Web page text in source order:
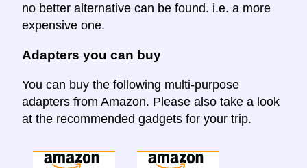
no better alternative can be found. i.e. a more
expensive one.
Adapters you can buy
You can buy the following multi-purpose
adapters from Amazon. Please also take a look
at the recommended gadgets for your trip.